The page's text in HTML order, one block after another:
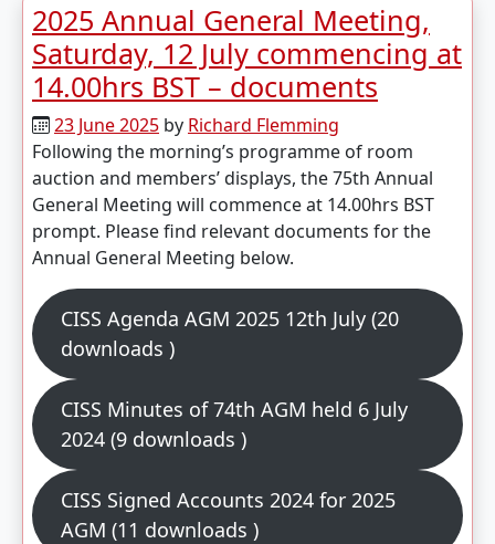
2025 Annual General Meeting,
Saturday, 12 July commencing at
14.00hrs BST – documents
23 June 2025 by Richard Flemming
Following the morning’s programme of room
auction and members’ displays, the 75th Annual
General Meeting will commence at 14.00hrs BST
prompt. Please find relevant documents for the
Annual General Meeting below.
CISS Agenda AGM 2025 12th July (20
downloads )
CISS Minutes of 74th AGM held 6 July
2024 (9 downloads )
CISS Signed Accounts 2024 for 2025
AGM (11 downloads )